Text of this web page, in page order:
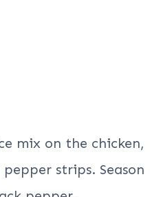
mix on the chicken,
strips. Season